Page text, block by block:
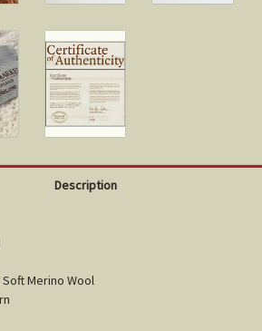
Description
Merino Wool